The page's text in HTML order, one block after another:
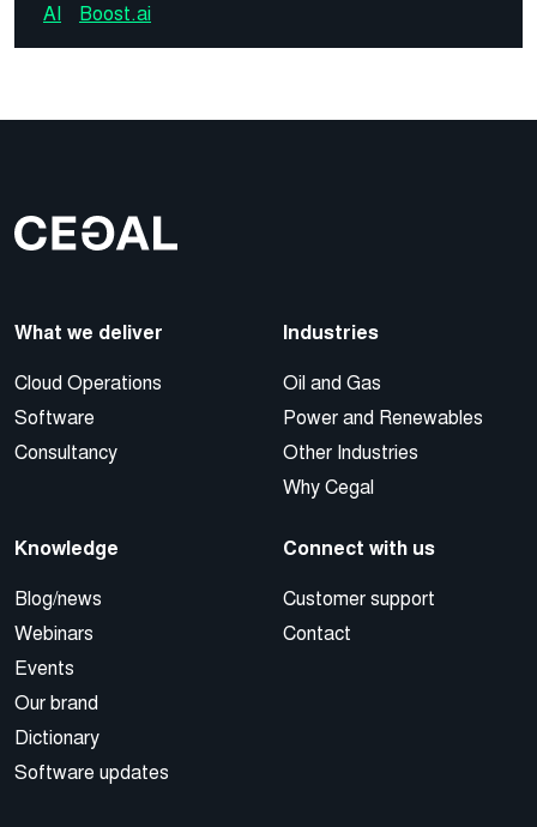
AI
Boost.ai
What we deliver
Cloud Operations
Software
Consultancy
Industries
Oil and Gas
Power and Renewables
Other Industries
Why Cegal
Knowledge
Blog/news
Webinars
Events
Our brand
Dictionary
Software updates
Connect with us
Customer support
Contact